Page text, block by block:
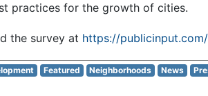
practices for the growth of cities.
the survey at https://
Featured Neighborhoods News